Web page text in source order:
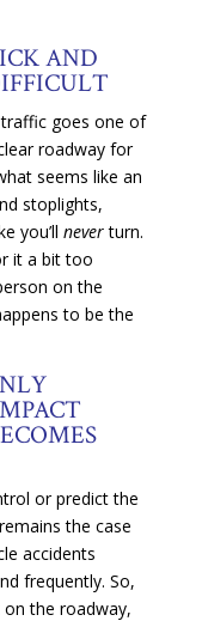
AND
goes one of
roadway for
seems like an
stoplights,
you’ll neverturn.
it a bit too
on the
to be the
or predict the
the case
accidents
frequently. So,
on the roadway,